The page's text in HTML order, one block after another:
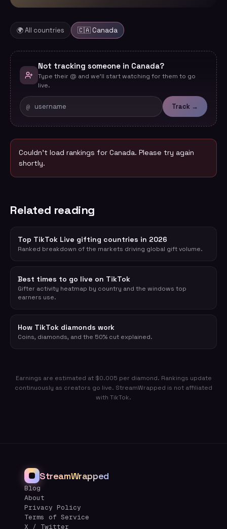
🌍 All countries 🇨🇦 Canada
Not tracking someone in Canada?
Type their @ and we'll start watching for them to go
live.
@ Track →
Couldn't load rankings for Canada. Please try again
shortly.
Related reading
Top TikTok Live gifting countries in 2026
Ranked breakdown of the markets driving global gift volume.
Best times to go live on TikTok
Gifter activity heatmap by country and the windows top
earners use.
How TikTok diamonds work
Coins, diamonds, and the 50% cut explained.
Earnings are estimated at $0.005 per diamond. Rankings update
continuously as creators go live. StreamWrapped is not affiliated
with TikTok.
StreamWrapped
Blog
About
Privacy Policy
Terms of Service
X / Twitter